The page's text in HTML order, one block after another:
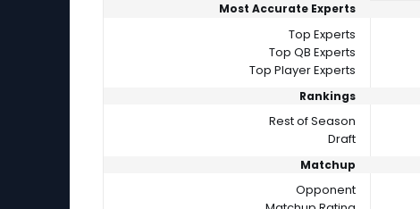
Most Accurate Experts
Top Experts
Top QB Experts
Top Player Experts
Rankings
Rest of Season
Draft
Matchup
Opponent